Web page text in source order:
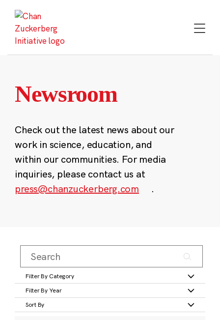
content
Newsroom
Check out the latest news about our
work in science, education, and
within our communities. For media
inquiries, please contact us at
press@chanzuckerberg.com
.
Filter By Category
Filter By Year
Sort By